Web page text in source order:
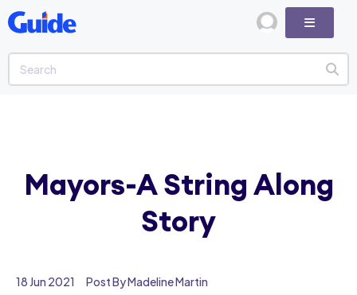
18 Jun 2021 Post By Madeline Martin
Mayors-A String Along
Story